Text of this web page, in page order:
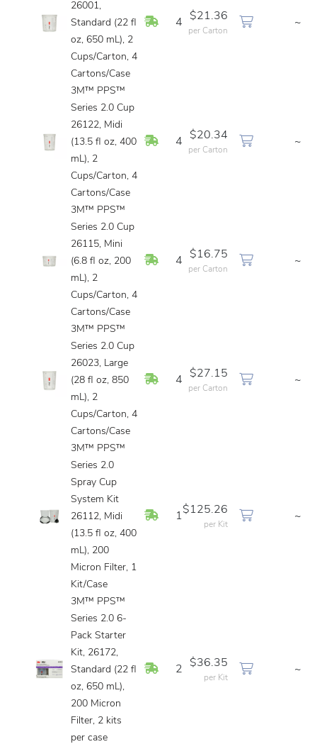
26001,
Standard (22 fl
oz, 650 mL), 2
Cups/Carton, 4
Cartons/Case
In Stock
4
$21.36
per Carton
~
3M™ PPS™
Series 2.0 Cup
26122, Midi
(13.5 fl oz, 400
mL), 2
Cups/Carton, 4
Cartons/Case
In Stock
4
$20.34
per Carton
~
3M™ PPS™
Series 2.0 Cup
26115, Mini
(6.8 fl oz, 200
mL), 2
Cups/Carton, 4
Cartons/Case
In Stock
4
$16.75
per Carton
~
3M™ PPS™
Series 2.0 Cup
26023, Large
(28 fl oz, 850
mL), 2
Cups/Carton, 4
Cartons/Case
In Stock
4
$27.15
per Carton
~
3M™ PPS™
Series 2.0
Spray Cup
System Kit
26112, Midi
(13.5 fl oz, 400
mL), 200
Micron Filter, 1
Kit/Case
In Stock
1
$125.26
per Kit
~
3M™ PPS™
Series 2.0 6-
Pack Starter
Kit, 26172,
Standard (22 fl
oz, 650 mL),
200 Micron
Filter, 2 kits
per case
In Stock
2
$36.35
per Kit
~